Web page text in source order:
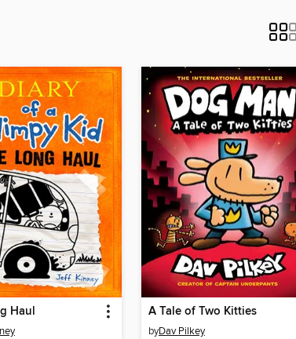
Haul A Tale of Two Kitties
byDav Pilkey